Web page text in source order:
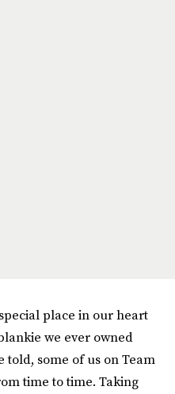
place in our heart
we ever owned
told, some of us on Team
time to time. Taking